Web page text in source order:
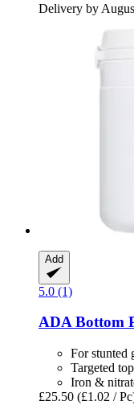
Delivery by
Add
5.0 (1)
ADABottom
For stunted
Targeted
Iron &
£25.50 (£1.02 /